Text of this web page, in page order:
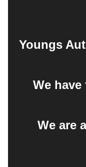
Youngs
We
We are